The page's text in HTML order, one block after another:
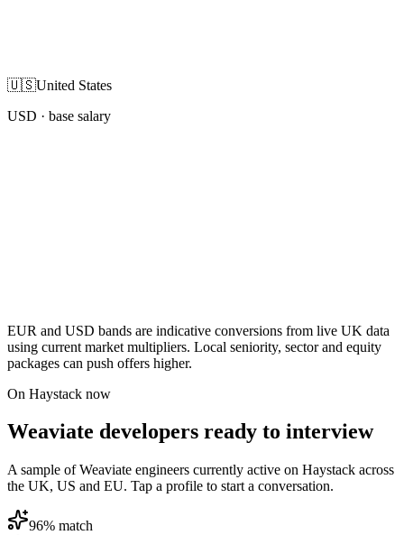
🇺🇸United States
USD · base salary
EUR and USD bands are indicative conversions from live UK data
using current market multipliers. Local seniority, sector and equity
packages can push offers higher.
On Haystack now
Weaviate developers ready to interview
A sample of Weaviate engineers currently active on Haystack across
the UK, US and EU. Tap a profile to start a conversation.
96% match